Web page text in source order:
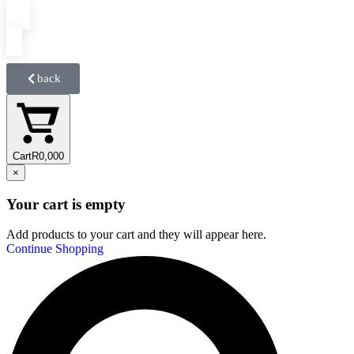
back
CartR0,000
×
Your cart is empty
Add products to your cart and they will appear here.
Continue Shopping